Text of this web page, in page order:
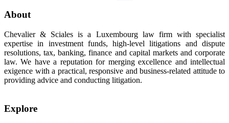
About
Chevalier & Sciales is a Luxembourg law firm with specialist
expertise in investment funds, high-level litigations and dispute
resolutions, tax, banking, finance and capital markets and corporate
law. We have a reputation for merging excellence and intellectual
exigence with a practical, responsive and business-related attitude to
providing advice and conducting litigation.
Explore